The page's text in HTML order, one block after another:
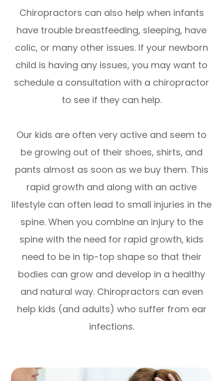
Chiropractors can also help when infants
have trouble breastfeeding, sleeping, have
colic, or many other issues. If your newborn
child is having any issues, you may want to
schedule a consultation with a chiropractor
to see if they can help.
Our kids are often very active and seem to
be growing out of their shoes, shirts, and
pants almost as soon as we buy them. This
rapid growth and along with an active
lifestyle can often lead to small injuries in the
spine. When you combine an injury to the
spine with the need for rapid growth, kids
need to be in tip-top shape so that their
bodies can grow and develop in a healthy
and natural way. Chiropractors can even
help kids (and adults) who suffer from ear
infections.